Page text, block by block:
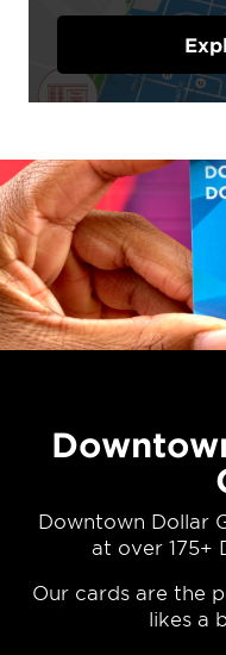
Downtown Dollar
at over 175+
Our cards are the
likes a